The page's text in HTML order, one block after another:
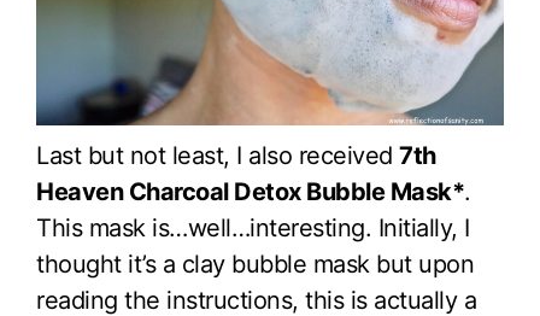
Last but not least, I also received 7th
Heaven Charcoal Detox Bubble Mask*.
This mask is…well…interesting. Initially, I
thought it’s a clay bubble mask but upon
reading the instructions, this is actually a